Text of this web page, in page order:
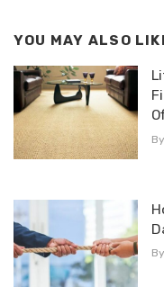
YOU MAY ALSO
By
By